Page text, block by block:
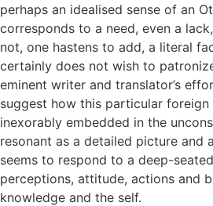
perhaps an idealised sense of an
corresponds to a need, even a
not, one hastens to add, a literal
certainly does not wish to
eminent writer and translator’s
suggest how this particular
inexorably embedded in the
resonant as a detailed picture and
seems to respond to a deep-
perceptions, attitude, actions and
knowledge and the self.